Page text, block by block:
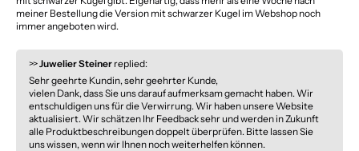
meiner Bestellung die Version mit schwarzer Kugel im Webshop noch
immer angeboten wird.
>>Juwelier Steiner replied:
Sehr geehrte Kundin, sehr geehrter Kunde,
vielen Dank, dass Sie uns darauf aufmerksam gemacht haben. Wir
entschuldigen uns für die Verwirrung. Wir haben unsere Website
aktualisiert. Wir schätzen Ihr Feedback sehr und werden in Zukunft
alle Produktbeschreibungen doppelt überprüfen. Bitte lassen Sie
uns wissen, wenn wir Ihnen noch weiterhelfen können.